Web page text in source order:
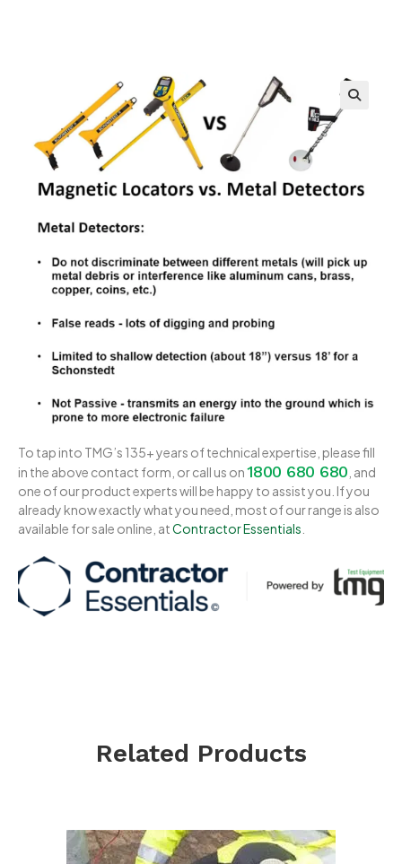
To tap into TMG’s 135+ years of technical expertise, please fill
in the above contact form, or call us on1800 680 680 , and
one of our product experts will be happy to assist you. If you
already know exactly what you need, most of our range is also
available for sale online, atContractor Essentials
Related Products